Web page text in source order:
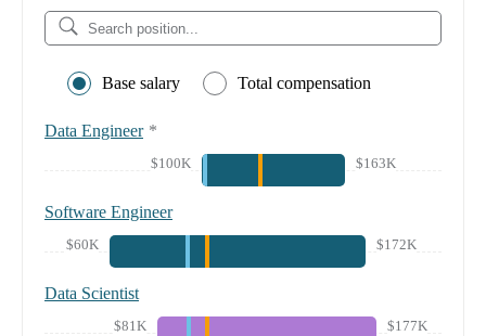
Base salary Total compensation
Data Engineer *
$100K $163K
Software Engineer
$60K $172K
Data Scientist
$81K $177K